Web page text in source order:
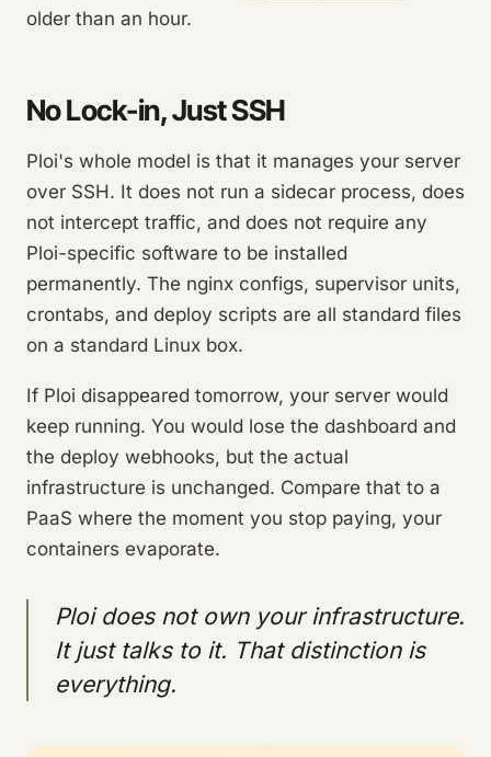
older than an hour.
No Lock-in, Just SSH
Ploi's whole model is that it manages your server
over SSH. It does not run a sidecar process, does
not intercept traffic, and does not require any
Ploi-specific software to be installed
permanently. The nginx configs, supervisor units,
crontabs, and deploy scripts are all standard files
on a standard Linux box.
If Ploi disappeared tomorrow, your server would
keep running. You would lose the dashboard and
the deploy webhooks, but the actual
infrastructure is unchanged. Compare that to a
PaaS where the moment you stop paying, your
containers evaporate.
Ploi does not own your infrastructure.
It just talks to it. That distinction is
everything.